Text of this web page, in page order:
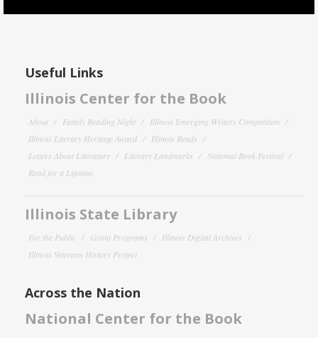
Useful Links
Illinois Center for the Book
About Family Reading Night
Illinois Emerging Writers Competition
Illinois Literary Heritage Award
Illinois Reads
Letters About Literature
Literary Landmarks
National Book Festival
Read for a Lifetime
Illinois State Library
For the Public Grant Programs
Illinois Digital Archives
Illinois Veterans History Project
Across the Nation
National Center for the Book